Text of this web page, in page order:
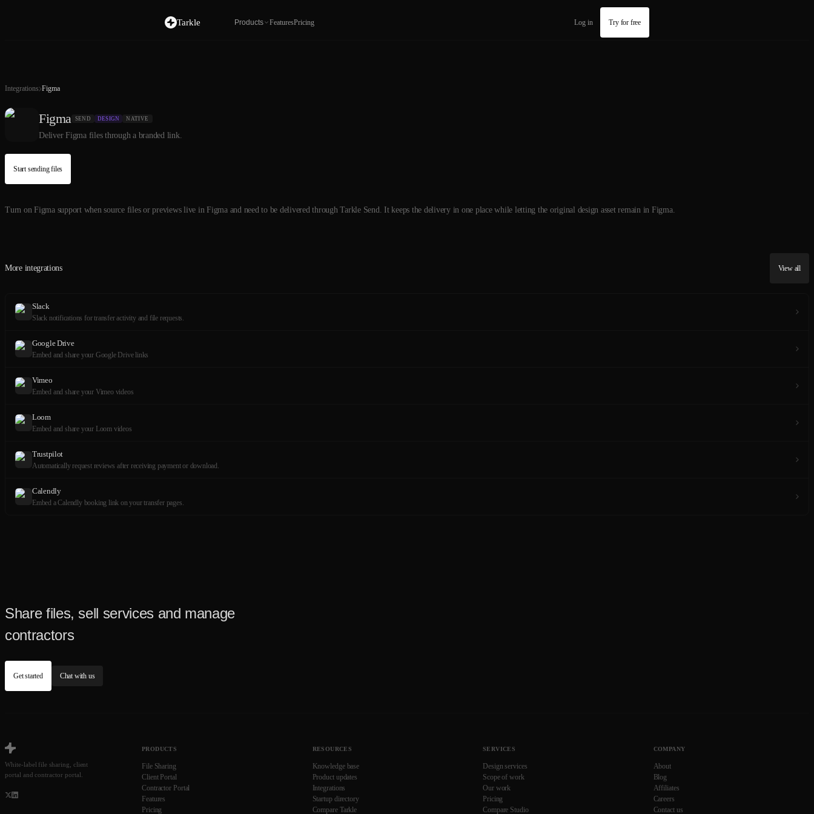
Tarkle Products FeaturesPricing Log in Try for free
Integrations Figma
Figma SEND DESIGN NATIVE
Deliver Figma files through a branded link.
Start sending files
Turn on Figma support when source files or previews live in Figma and need to be delivered through Tarkle Send. It keeps the delivery in one place while letting the original design asset remain in Figma.
More integrations View all
Slack
Slack notifications for transfer activity and file requests.
Google Drive
Embed and share your Google Drive links
Vimeo
Embed and share your Vimeo videos
Loom
Embed and share your Loom videos
Trustpilot
Automatically request reviews after receiving payment or download.
Calendly
Embed a Calendly booking link on your transfer pages.
Share files, sell services and manage
contractors
Get started Chat with us
White-label file sharing, client
portal and contractor portal.
PRODUCTS
File Sharing
Client Portal
Contractor Portal
Features
Pricing
RESOURCES
Knowledge base
Product updates
Integrations
Startup directory
Compare Tarkle
SERVICES
Design services
Scope of work
Our work
Pricing
Compare Studio
COMPANY
About
Blog
Affiliates
Careers
Contact us